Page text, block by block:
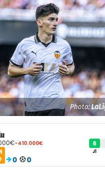
Photo:
-410.000€ 6
J1
0 0